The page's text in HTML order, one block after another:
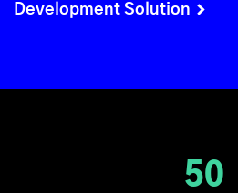
Development Solution
50